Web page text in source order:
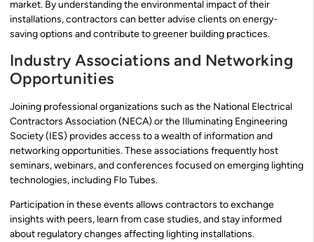
market. By understanding the environmental impact of their
installations, contractors can better advise clients on energy-
saving options and contribute to greener building practices.
Industry Associations and Networking
Opportunities
Joining professional organizations such as the National Electrical
Contractors Association (NECA) or the Illuminating Engineering
Society (IES) provides access to a wealth of information and
networking opportunities. These associations frequently host
seminars, webinars, and conferences focused on emerging lighting
technologies, including Flo Tubes.
Participation in these events allows contractors to exchange
insights with peers, learn from case studies, and stay informed
about regulatory changes affecting lighting installations.